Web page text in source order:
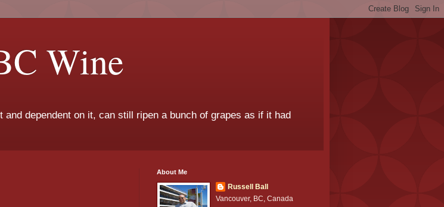
Wine
dependent on it, can still ripen a bunch of grapes as if it had
About Me
Russell Ball
Vancouver, BC, Canada